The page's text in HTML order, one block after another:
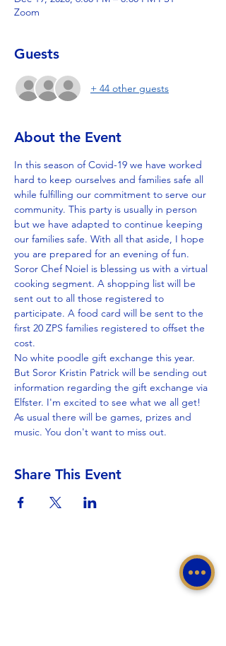
Zoom
Guests
+ 44 other guests
About the Event
In this season of Covid-19 we have worked
hard to keep ourselves and families safe all
while fulfilling our commitment to serve our
community. This party is usually in person
but we have adapted to continue keeping
our families safe. With all that aside, I hope
you are prepared for an evening of fun.
Soror Chef Noiel is blessing us with a virtual
cooking segment. A shopping list will be
sent out to all those registered to
participate. A food card will be sent to the
first 20 ZPS families registered to offset the
cost.
No white poodle gift exchange this year.
But Soror Kristin Patrick will be sending out
information regarding the gift exchange via
Elfster. I'm excited to see what we all get!
As usual there will be games, prizes and
music. You don't want to miss out.
Share This Event